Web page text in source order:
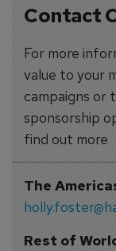
Contact
For more
value to your
campaigns or
sponsorship
find out more
The
Rest of